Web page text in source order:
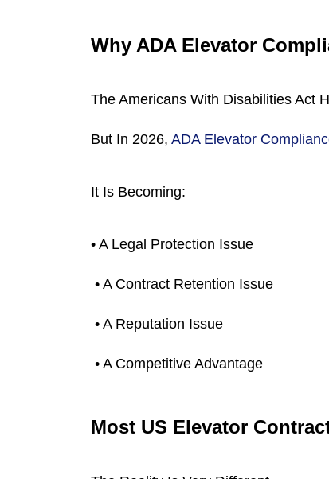
Why ADA Elevator
The Americans With Disabilities Act
But In 2026, ADA Elevator
It Is Becoming:
• A Legal Protection Issue
• A Contract Retention Issue
• A Reputation Issue
• A Competitive Advantage
Most US Elevator